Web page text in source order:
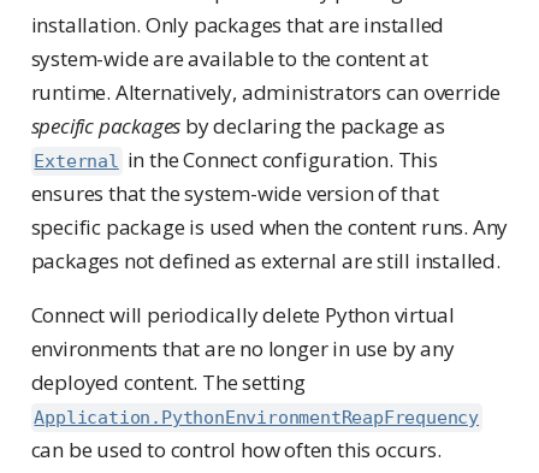
installation. Only packages that are installed
system-wide are available to the content at
runtime. Alternatively, administrators can override
specific packages by declaring the package as
External in the Connect configuration. This
ensures that the system-wide version of that
specific package is used when the content runs. Any
packages not defined as external are still installed.
Connect will periodically delete Python virtual
environments that are no longer in use by any
deployed content. The setting
Application.PythonEnvironmentReapFrequency
can be used to control how often this occurs.